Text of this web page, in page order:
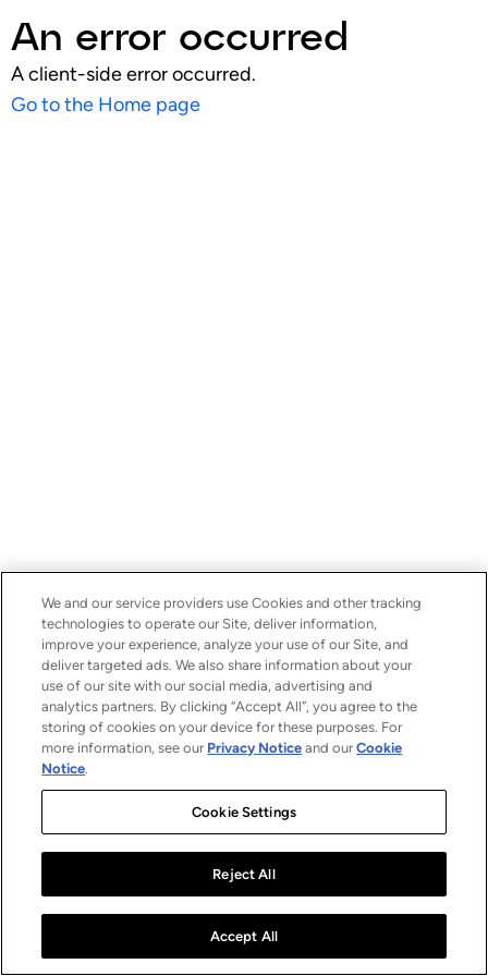
An error occurred
A client-side error occurred.
Go to the Home page
We and our service providers use Cookies and other tracking
technologies to operate our Site, deliver information,
improve your experience, analyze your use of our Site, and
deliver targeted ads. We also share information about your
use of our site with our social media, advertising and
analytics partners. By clicking “Accept All”, you agree to the
storing of cookies on your device for these purposes. For
more information, see our Privacy Notice and ourCookie
Notice.
Cookie Settings
Reject All
Accept All